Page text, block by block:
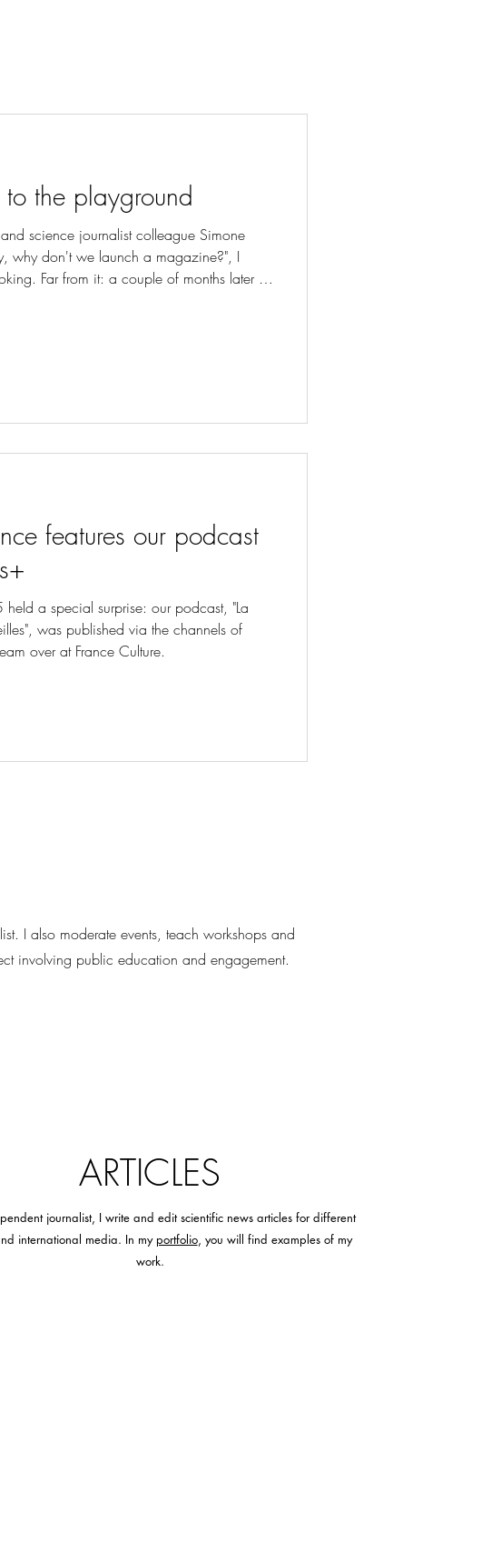
the playground
science journalist colleague Simone
why don't we launch a magazine?", I
Far from it: a couple of months later I
features our podcast
a special surprise: our podcast, "La
was published via the channels of
over at France Culture.
I also moderate events, teach workshops and
involving public education and engagement.
ARTICLES
journalist, I write and edit scientific news articles for different
international media. In my portfolio, you will find examples of my
work.